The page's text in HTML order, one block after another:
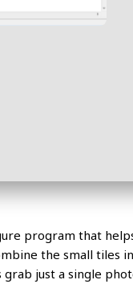
program that
the small tiles
grab just a single